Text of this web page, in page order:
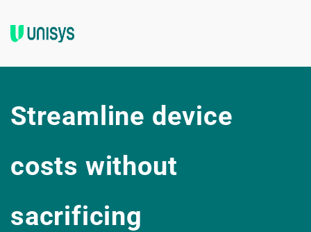
Streamline device
costs without
sacrificing